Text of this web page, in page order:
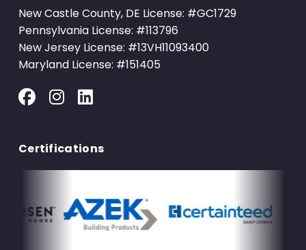
New Castle County, DE License: #GC1729
Pennsylvania License: #113796
New Jersey License: #13VH11093400
Maryland License: #151405
Certifications